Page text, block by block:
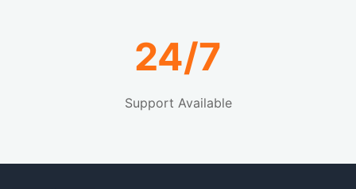
24/7
Support Available